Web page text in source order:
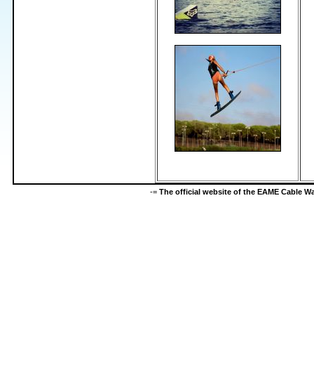
-= The official website of the EAME Cable